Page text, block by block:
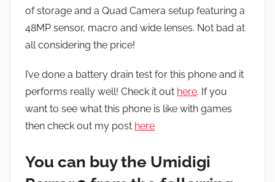
of storage and a Quad Camera setup featuring a
48MP sensor, macro and wide lenses. Not bad at
all considering the price!
I’ve done a battery drain test for this phone and it
performs really well! Check it out here. If you
want to see what this phone is like with games
then check out my post here
You can buy the Umidigi